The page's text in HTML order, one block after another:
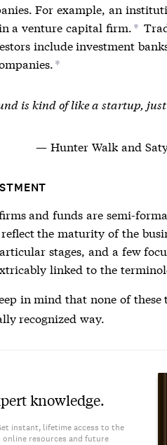
For example, an
a venture capital firm.*
include investment
*
is kind of like a startup,
Hunter Walk and
and funds are semi-
the maturity of the
stages, and a few
linked to the
in mind that none of
recognized way.
knowledge.
instant, lifetime access to the
online resources and future